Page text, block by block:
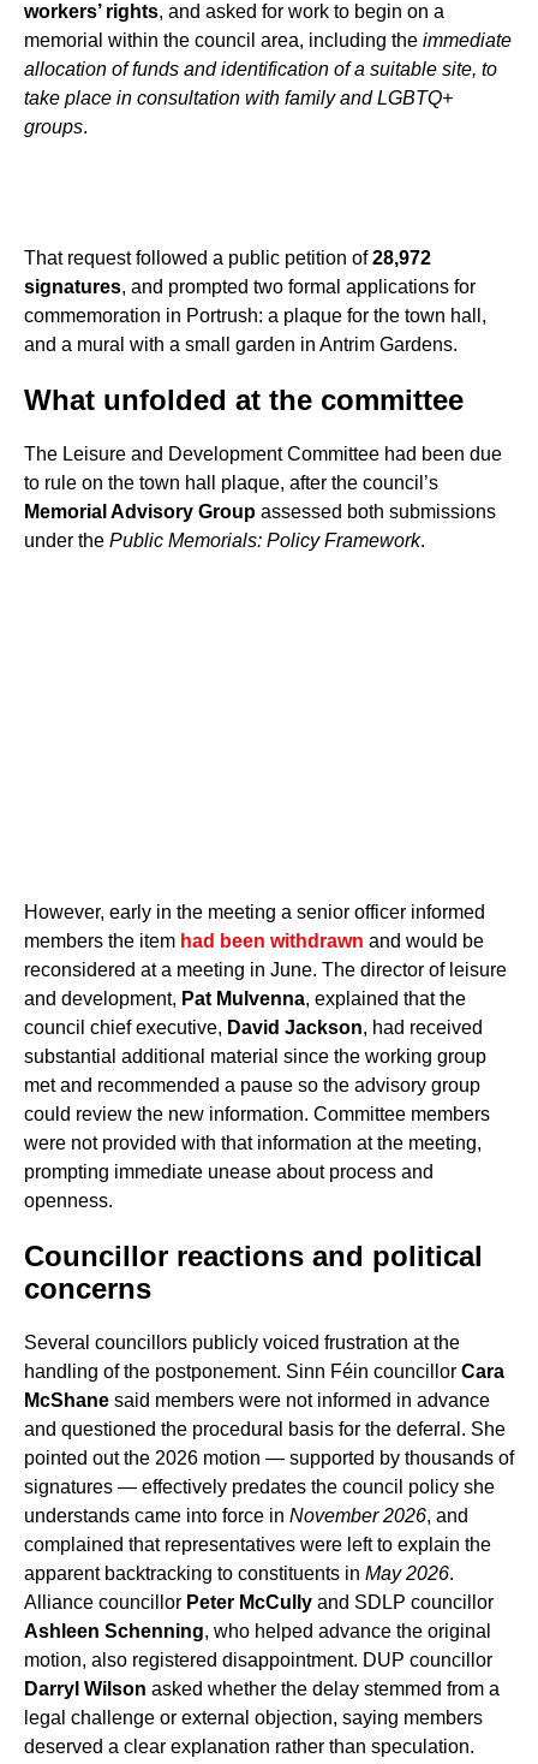
workers’ rights, and asked for work to begin on a
memorial within the council area, including the immediate
allocation of funds and identification of a suitable site, to
take place in consultation with family and LGBTQ+
groups.
That request followed a public petition of28,972
signatures, and prompted two formal applications for
commemoration in Portrush: a plaque for the town hall,
and a mural with a small garden in Antrim Gardens.
What unfolded at the committee
The Leisure and Development Committee had been due
to rule on the town hall plaque, after the council’s
Memorial Advisory Group assessed both submissions
under the Public Memorials: Policy Framework.
However, early in the meeting a senior officer informed
members the item had been withdrawn and would be
reconsidered at a meeting in June. The director of leisure
and development, Pat Mulvenna, explained that the
council chief executive, David Jackson, had received
substantial additional material since the working group
met and recommended a pause so the advisory group
could review the new information. Committee members
were not provided with that information at the meeting,
prompting immediate unease about process and
openness.
Councillor reactions and political
concerns
Several councillors publicly voiced frustration at the
handling of the postponement. Sinn Féin councillor Cara
McShane said members were not informed in advance
and questioned the procedural basis for the deferral. She
pointed out the 2026 motion — supported by thousands of
signatures — effectively predates the council policy she
understands came into force in November 2026, and
complained that representatives were left to explain the
apparent backtracking to constituents in May 2026.
Alliance councillor Peter McCully and SDLP councillor
Ashleen Schenning, who helped advance the original
motion, also registered disappointment. DUP councillor
Darryl Wilson asked whether the delay stemmed from a
legal challenge or external objection, saying members
deserved a clear explanation rather than speculation.